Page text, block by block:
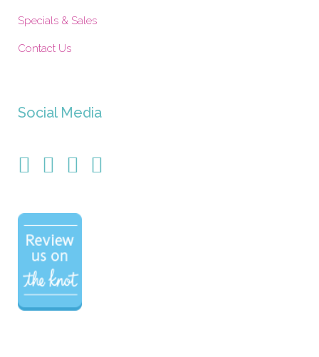
Specials & Sales
Contact Us
Social Media